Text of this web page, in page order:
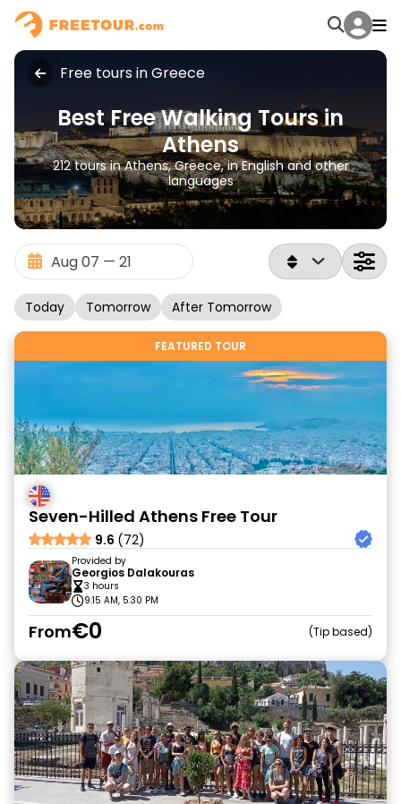
Free tours in Greece
Best Free Walking Tours in
Athens
212 tours in Athens, Greece, in English and other
languages
Today Tomorrow After Tomorrow
FEATURED TOUR
Seven-Hilled Athens Free Tour
9.6 (72)
Provided by
Georgios Dalakouras
3 hours
9:15 AM, 5:30 PM
From€0 Tip based